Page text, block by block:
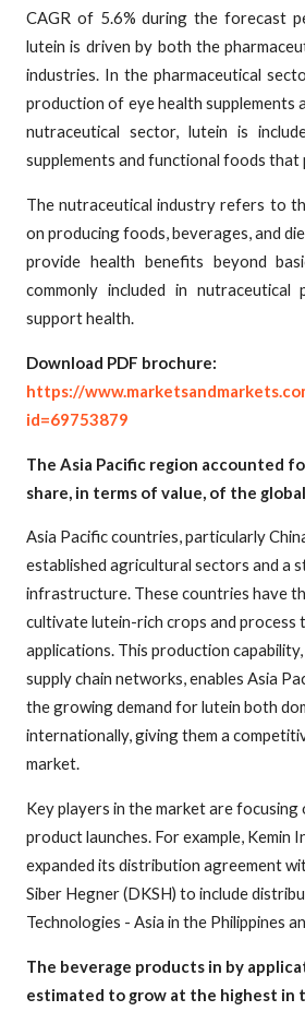
CAGR of 5.6% during the forecast
lutein is driven by both the
industries. In the pharmaceutical
production of eye health supplements
nutraceutical sector, lutein is
supplements and functional foods that
The nutraceutical industry refers to
on producing foods, beverages, and
provide health benefits beyond
commonly included in nutraceutical
support health.
Download PDF brochure:
https://
id=69753879
The Asia Pacific region accounted
share, in terms of value, of the
Asia Pacific countries, particularly
established agricultural sectors and a
infrastructure. These countries have
cultivate lutein-rich crops and process
applications. This production
supply chain networks, enables Asia
the growing demand for lutein both
internationally, giving them a
market.
Key players in the market are focusing
product launches. For example, Kemin
expanded its distribution agreement
Siber Hegner (DKSH) to include
Technologies - Asia in the Philippines
The beverage products in by
estimated to grow at the highest in